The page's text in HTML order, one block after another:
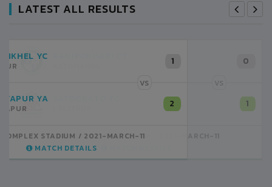
LATEST ALL RESULTS
0
1
ANFA COMPLEX STADIUM